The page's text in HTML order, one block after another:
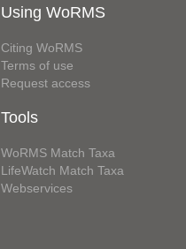
Using WoRMS
Citing WoRMS
Terms of use
Request access
Tools
WoRMS Match Taxa
LifeWatch Match Taxa
Webservices